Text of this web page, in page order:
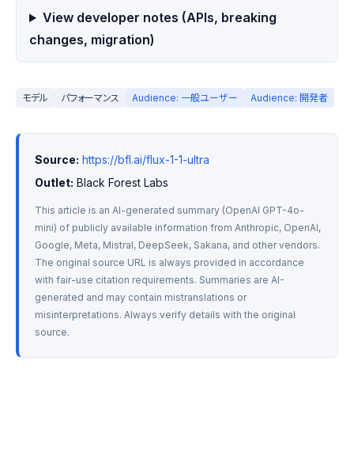
View developer notes (APIs, breaking
changes, migration)
モデル パフォーマンス Audience: 一般ユーザー Audience: 開発者
Source: https://bfl.ai/flux-1-1-ultra
Outlet: Black Forest Labs
This article is an AI-generated summary (OpenAI GPT-4o-
mini) of publicly available information from Anthropic, OpenAI,
Google, Meta, Mistral, DeepSeek, Sakana, and other vendors.
The original source URL is always provided in accordance
with fair-use citation requirements. Summaries are AI-
generated and may contain mistranslations or
misinterpretations. Always verify details with the original
source.